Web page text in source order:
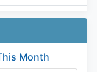
Month